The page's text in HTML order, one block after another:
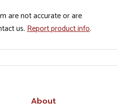
are not accurate or are
us. Report product info.
About